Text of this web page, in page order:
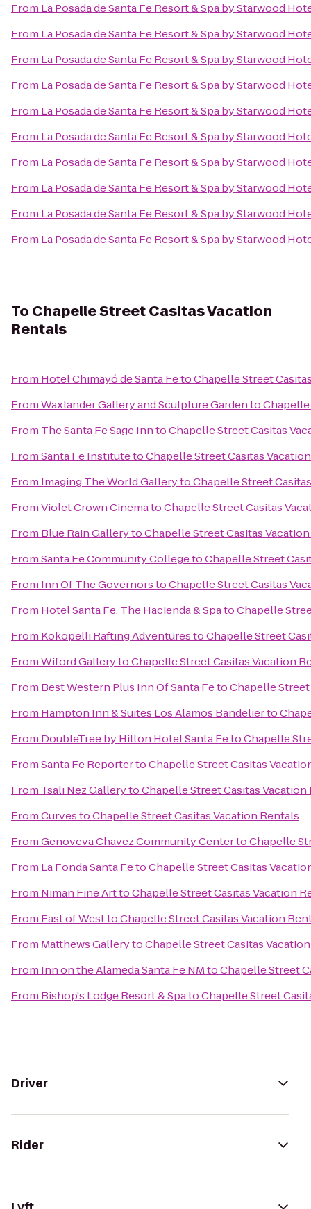
From La Posada de Santa Fe Resort & Spa by Starwood
From La Posada de Santa Fe Resort & Spa by Starwood
From La Posada de Santa Fe Resort & Spa by Starwood
From La Posada de Santa Fe Resort & Spa by Starwood
From La Posada de Santa Fe Resort & Spa by Starwood
From La Posada de Santa Fe Resort & Spa by Starwood
From La Posada de Santa Fe Resort & Spa by Starwood
From La Posada de Santa Fe Resort & Spa by Starwood
From La Posada de Santa Fe Resort & Spa by Starwood
From La Posada de Santa Fe Resort & Spa by Starwood
To Chapelle Street Casitas Vacation
Rentals
From Hotel Chimayó de Santa FetoChapelle Street
FromWaxlander Gallery and Sculpture GardentoChapelle
From The Santa Fe Sage InntoChapelle Street Casitas
FromSanta Fe InstitutetoChapelle Street Casitas
From Imaging The World GallerytoChapelle Street
FromViolet Crown CinematoChapelle Street Casitas
From Blue Rain GallerytoChapelle Street Casitas
FromSanta Fe Community CollegetoChapelle Street
From Inn Of The GovernorstoChapelle Street Casitas
From Hotel Santa Fe, The Hacienda & SpatoChapelle
From Kokopelli Rafting AdventurestoChapelle Street
FromWiford GallerytoChapelle Street Casitas Vacation
From Best Western Plus Inn Of Santa FetoChapelle
From Hampton Inn & Suites Los Alamos Bandelierto
From DoubleTree by Hilton Hotel Santa FetoChapelle
FromSanta Fe ReportertoChapelle Street Casitas
From Tsali Nez GallerytoChapelle Street Casitas Vacation
FromCurvestoChapelle Street Casitas Vacation Rentals
FromGenoveva Chavez Community CentertoChapelle
From La Fonda Santa FetoChapelle Street Casitas
From Niman Fine ArttoChapelle Street Casitas Vacation
From East of WesttoChapelle Street Casitas Vacation
From Matthews GallerytoChapelle Street Casitas
From Inn on the Alameda Santa Fe NMtoChapelle Street
From Bishop's Lodge Resort & SpatoChapelle Street
Driver
Rider